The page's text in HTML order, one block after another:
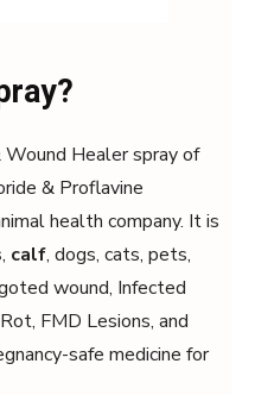
Wound Healer spray of
& Proflavine
health company. It is
, calf, dogs, cats, pets,
wound, Infected
FMD Lesions, and
safe medicine for